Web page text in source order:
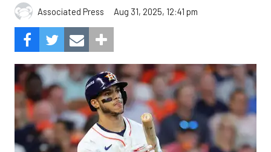
Associated Press Aug 31, 2025, 12:41 pm